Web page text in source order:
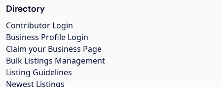
Directory
Contributor Login
Business Profile Login
Claim your Business Page
Bulk Listings Management
Listing Guidelines
Newest Listings